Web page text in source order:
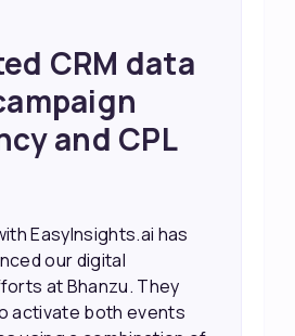
2X Faster
Higher
Lead
helped us improve
campaigns. We were
see what was
allowed us to focus